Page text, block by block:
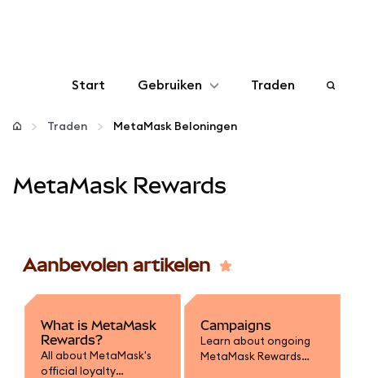
Start Gebruiken
Configureren
Crypto beheren
Let op je veiligheid
Traden
Traden MetaMask Beloningen
MetaMask Rewards
Aanbevolen artikelen
What is MetaMask
Rewards?
All about MetaMask's
official loyalty
Campaigns
Learn about ongoing
MetaMask Rewards